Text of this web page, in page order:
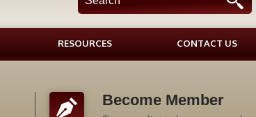
RESOURCES CONTACT US
Become Member